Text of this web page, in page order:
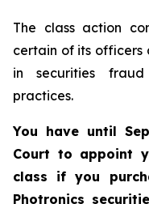
The class action
certain of its
in securities
practices.
You have until
Court to appoint
class if you
Photronics